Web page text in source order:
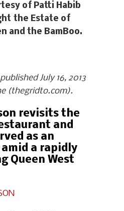
of Patti Habib
the Estate of
and the BamBoo.
July 16, 2013
(thegridto.com).
revisits the
and
as an
a rapidly
Queen West